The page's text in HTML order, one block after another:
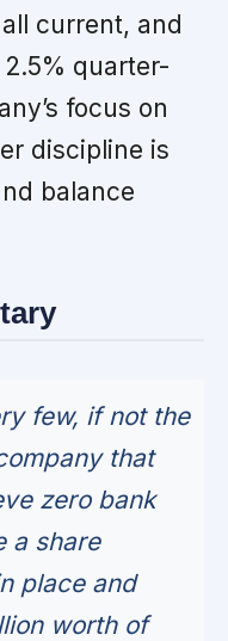
current, and
quarter-
focus on
discipline is
balance
few, if not the
that
zero bank
a share
place and
worth of